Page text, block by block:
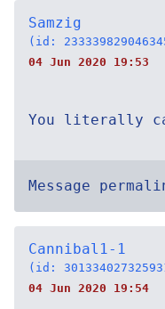
Samzig
(id:
04 Jun 2020 19:53
You literally
Message
Cannibal1-1
(id:
04 Jun 2020 19:54